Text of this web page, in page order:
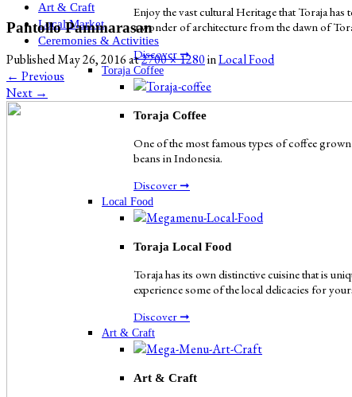
Art & Craft
Local Market
Ceremonies & Activities
Enjoy the vast cultural Heritage that Toraja
a wonder of architecture from the dawn of
Discover ➞
Toraja Coffee
Toraja Coffee
One of the most famous types of coffee
beans in Indonesia.
Discover ➞
Local Food
Toraja Local Food
Toraja has its own distinctive cuisine that is
experience some of the local delicacies for
Discover ➞
Art & Craft
Art & Craft
Pantollo Pammarasan
PublishedMay 26, 2016at2700 × 1280inLocal Food
← Previous
Next →